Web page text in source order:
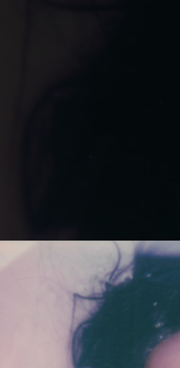
You're all set!